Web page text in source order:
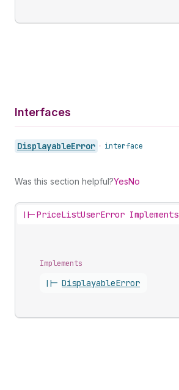
Interfaces
DisplayableError • interface
Was this section helpful?YesNo
||-PriceListUserError Implements
Implements
||- DisplayableError